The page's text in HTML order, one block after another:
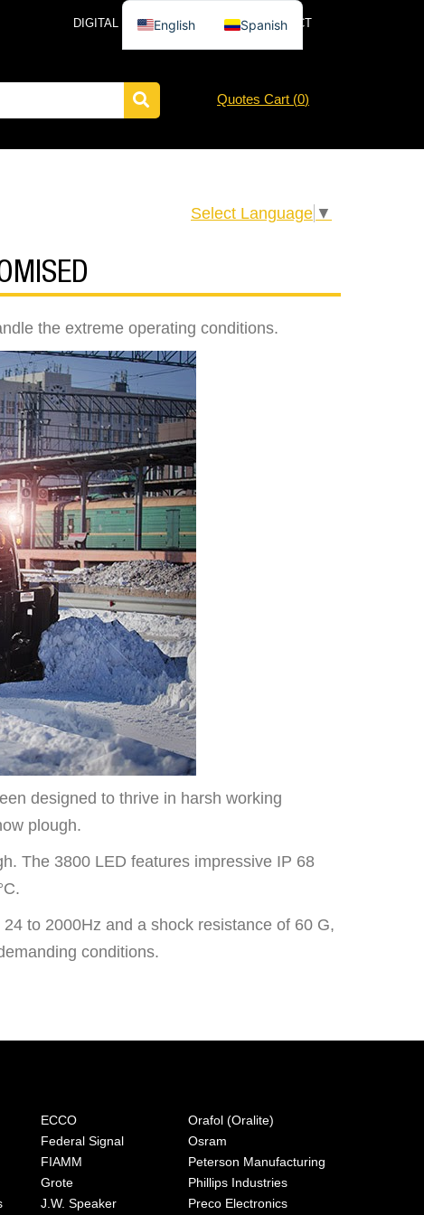
DIGITAL CATALOG NEWS CONTACT
Quotes Cart (0)
Select Language ▼
the extreme operating conditions.
designed to thrive in harsh working
plough.
The 3800 LED features impressive IP 68
to 2000Hz and a shock resistance of 60 G,
conditions.
ECCO
Federal Signal
FIAMM
Grote
J.W. Speaker
Orafol (Oralite)
Osram
Peterson Manufacturing
Phillips Industries
Preco Electronics
English Spanish